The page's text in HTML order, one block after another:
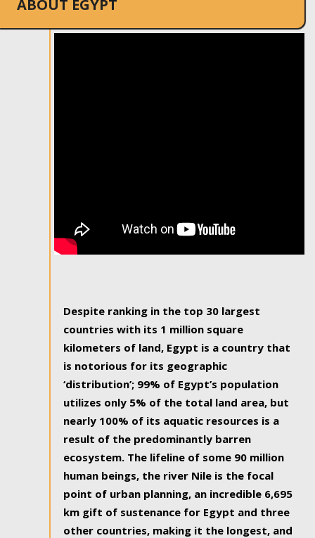
ABOUT EGYPT
Despite ranking in the top 30 largest
countries with its 1 million square
kilometers of land, Egypt is a country that
is notorious for its geographic
‘distribution’; 99% of Egypt’s population
utilizes only 5% of the total land area, but
nearly 100% of its aquatic resources is a
result of the predominantly barren
ecosystem. The lifeline of some 90 million
human beings, the river Nile is the focal
point of urban planning, an incredible 6,695
km gift of sustenance for Egypt and three
other countries, making it the longest, and